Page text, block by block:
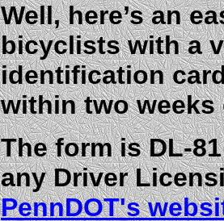
Well, here’s an
bicyclists with a
identification
within two weeks
The form is DL-
any Driver
PennDOT's